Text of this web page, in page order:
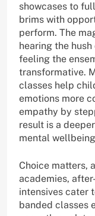
showcases to
brims with
perform. The
hearing the
feeling the
transformative.
classes help
emotions more
empathy by
result is a
mental
Choice matters,
academies,
intensives cater
banded classes